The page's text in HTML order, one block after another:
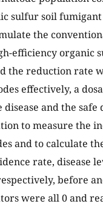
sulfur soil
the
efficiency organic
the reduction rate
effectively, a
and the
to measure the
and to calculate
rate, disease
before
were all 0 and